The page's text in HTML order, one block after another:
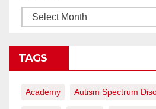
TAGS
Academy Autism Spectrum